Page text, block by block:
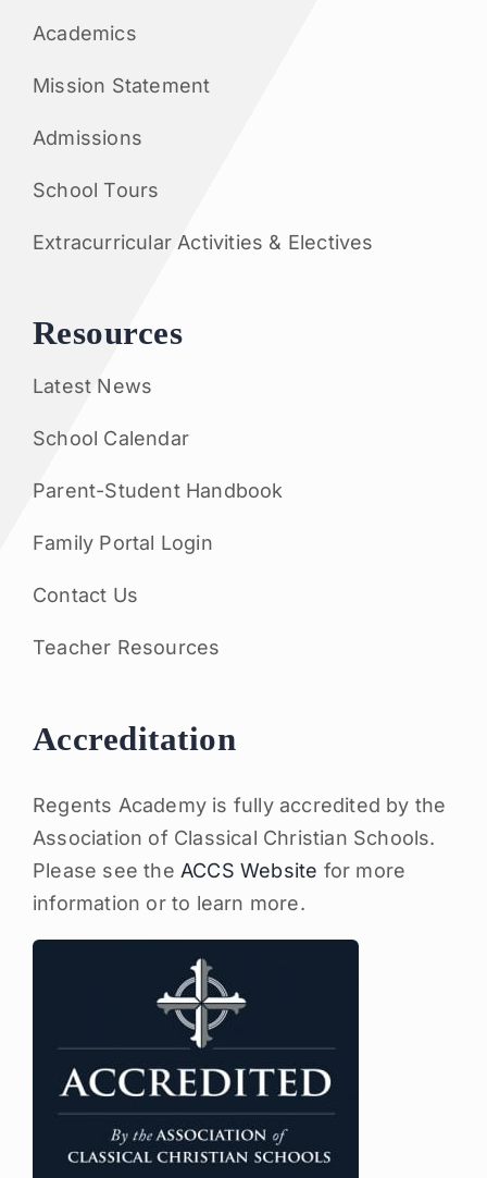
Academics
Mission Statement
Admissions
School Tours
Extracurricular Activities & Electives
Resources
Latest News
School Calendar
Parent-Student Handbook
Family Portal Login
Contact Us
Teacher Resources
Accreditation
Regents Academy is fully accredited by the
Association of Classical Christian Schools.
Please see the ACCS Website for more
information or to learn more.